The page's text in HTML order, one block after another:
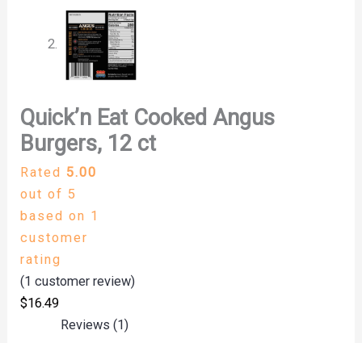
Quick’n Eat Cooked Angus
Burgers, 12 ct
Rated 5.00
out of 5
based on 1
customer
rating
(1 customer review)
$16.49
Reviews (1)